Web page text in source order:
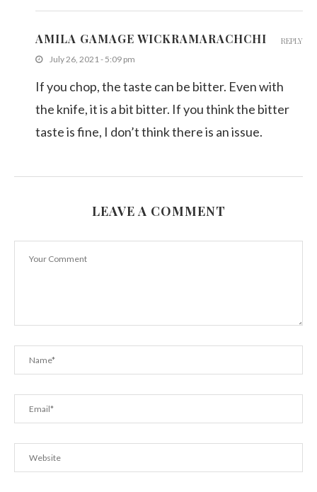
AMILA GAMAGE WICKRAMARACHCHI
July 26, 2021 - 5:09 pm
If you chop, the taste can be bitter. Even with
the knife, it is a bit bitter. If you think the bitter
taste is fine, I don’t think there is an issue.
REPLY
LEAVE A COMMENT